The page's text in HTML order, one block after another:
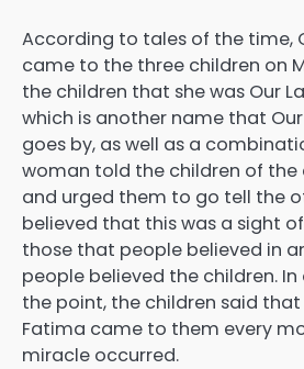
According to tales of the time,
came to the three children on
the children that she was Our
which is another name that
goes by, as well as a
woman told the children of the
and urged them to go tell the
believed that this was a sight
those that people believed in
people believed the children.
the point, the children said that
Fatima came to them every
miracle occurred.